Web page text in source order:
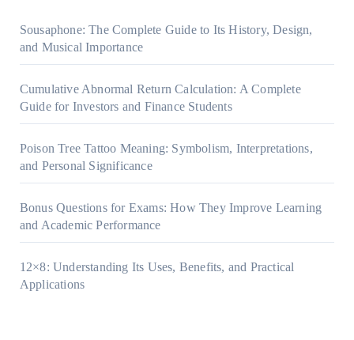
Sousaphone: The Complete Guide to Its History, Design,
and Musical Importance
Cumulative Abnormal Return Calculation: A Complete
Guide for Investors and Finance Students
Poison Tree Tattoo Meaning: Symbolism, Interpretations,
and Personal Significance
Bonus Questions for Exams: How They Improve Learning
and Academic Performance
12×8: Understanding Its Uses, Benefits, and Practical
Applications